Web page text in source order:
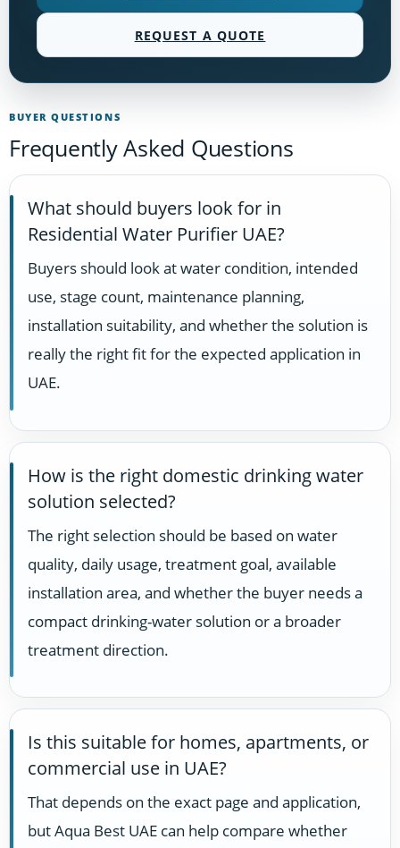
REQUEST A QUOTE
BUYER QUESTIONS
Frequently Asked Questions
What should buyers look for in
Residential Water Purifier UAE?
Buyers should look at water condition, intended
use, stage count, maintenance planning,
installation suitability, and whether the solution is
really the right fit for the expected application in
UAE.
How is the right domestic drinking water
solution selected?
The right selection should be based on water
quality, daily usage, treatment goal, available
installation area, and whether the buyer needs a
compact drinking-water solution or a broader
treatment direction.
Is this suitable for homes, apartments, or
commercial use in UAE?
That depends on the exact page and application,
but Aqua Best UAE can help compare whether